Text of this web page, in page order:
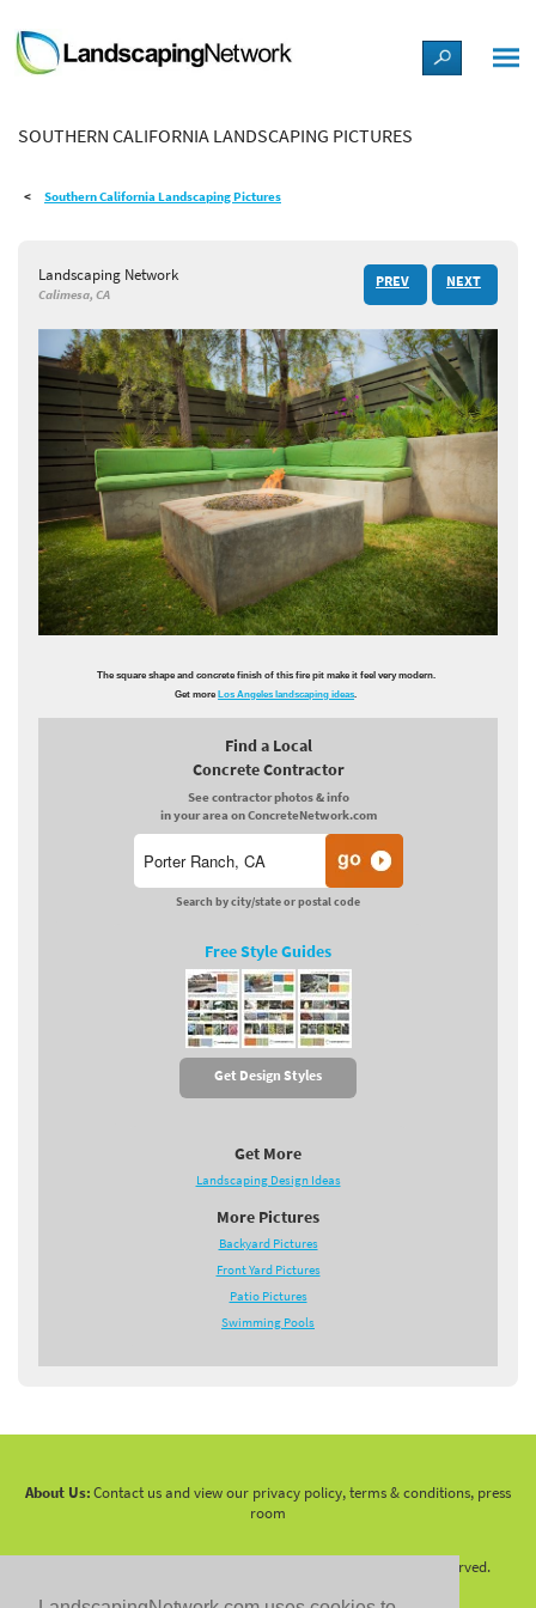
LANDSCAPE DESIGN IDEAS
STYLE GUIDES
SHOP
SOUTHERN CALIFORNIA LANDSCAPING PICTURES
Southern California Landscaping Pictures
Landscaping Network
Calimesa, CA
PREV NEXT
The square shape and concrete finish of this fire pit make it feel very modern.
Get more
Los Angeles landscaping ideas
Find a Local
Concrete Contractor
See contractor photos & info
in your area on ConcreteNetwork.com
Search by city/state or postal code
Free Style Guides
Get Design Styles
Get More
Landscaping Design Ideas
More Pictures
Backyard Pictures
Front Yard Pictures
Patio Pictures
Swimming Pools
About Us:Contact us and view our privacy policy, terms & conditions, press
room
2026 LandscapingNetwork.Com - All Rights Reserved.